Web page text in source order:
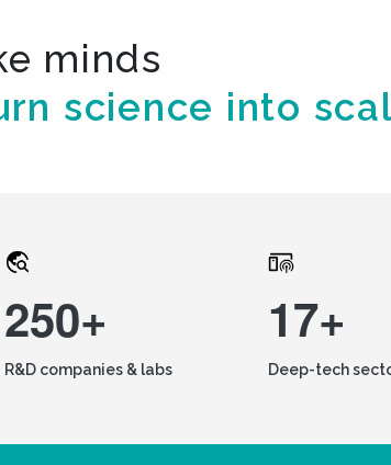
minds
science into
250+
R&D companies & labs
17+
Deep-tech